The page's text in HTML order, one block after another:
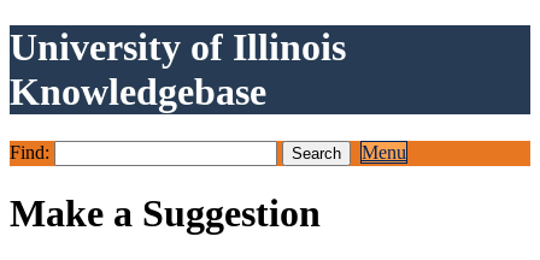
University of Illinois
Knowledgebase
Find: Menu
Make a Suggestion